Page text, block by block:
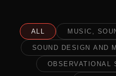
ALL MUSIC,
SOUND DESIGN AND
OBSERVATIONAL